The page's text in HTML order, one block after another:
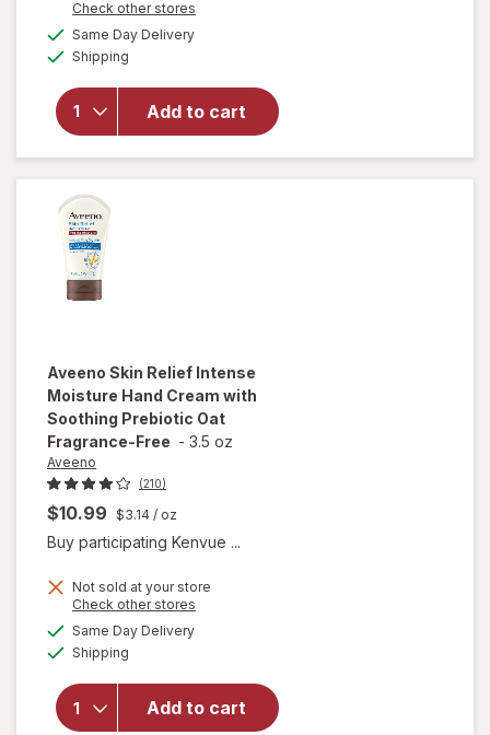
Check other stores
Same Day Deliveryavailable
Shipping
Add to cart
will open
overlay for
Moisturizing
Cream for
Face, Body
and Hands,
Aveeno Skin Relief Intense
Moisture Hand Cream with
Soothing Prebiotic Oat
Fragrance-Free - 3.5 oz
Aveeno
(210)
$10.99 $3.14 / oz
Buy participating Kenvue ...
Not sold at your store
Check other stores
Same Day Deliveryavailable
Shipping
Add to cart
overlay for
Aveeno
Skin Relief
Hand
Cream